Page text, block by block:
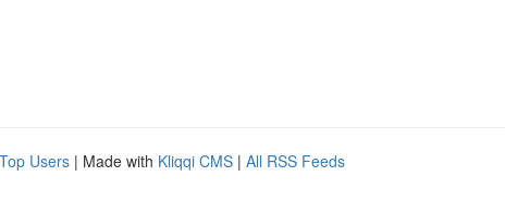
Top Users | Made with Kliqqi CMS | All RSS Feeds